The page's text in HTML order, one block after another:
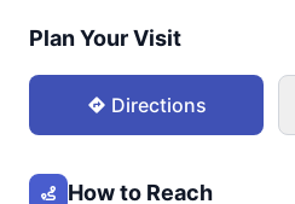
Plan Your Visit
Directions
How to Reach